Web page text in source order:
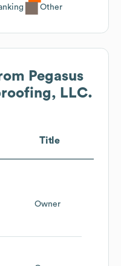
Other
Pegasus
LLC.
Title
Owner